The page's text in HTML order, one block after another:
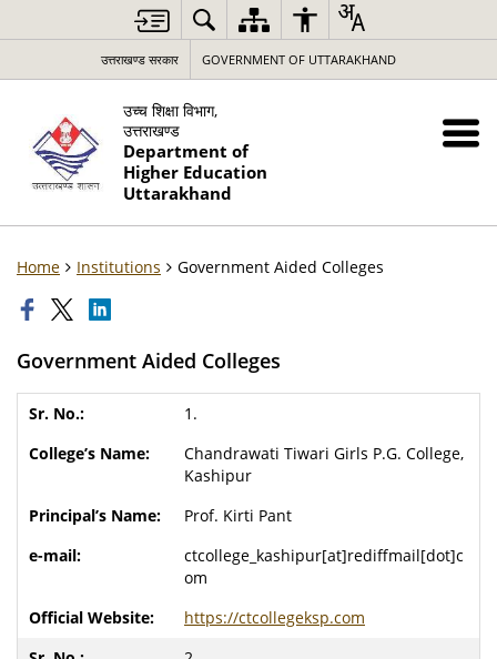
उत्तराखण्ड सरकार GOVERNMENT OF UTTARAKHAND
उच्च शिक्षा विभाग,
उत्तराखण्ड
Department of
Higher Education
Uttarakhand
Home Institutions Government Aided Colleges
Government Aided Colleges
1.
Chandrawati Tiwari Girls P.G. College,
Kashipur
Prof. Kirti Pant
ctcollege_kashipur[at]rediffmail[dot]c
om
https://ctcollegeksp.com